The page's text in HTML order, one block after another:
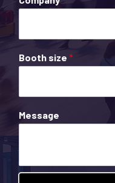
Booth size *
Message